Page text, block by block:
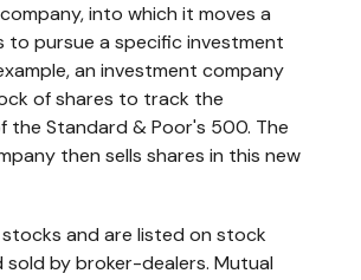
into which it moves a
to pursue a specific investment
an investment company
of shares to track the
the Standard & Poor's 500. The
then sells shares in this new
stocks and are listed on stock
sold by broker-dealers. Mutual